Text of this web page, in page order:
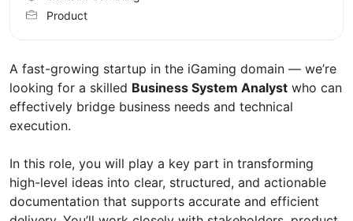
A fast-growing startup in the iGaming domain — we’re
looking for a skilled Business System Analyst who can
effectively bridge business needs and technical
execution.
In this role, you will play a key part in transforming
high-level ideas into clear, structured, and actionable
documentation that supports accurate and efficient
Product